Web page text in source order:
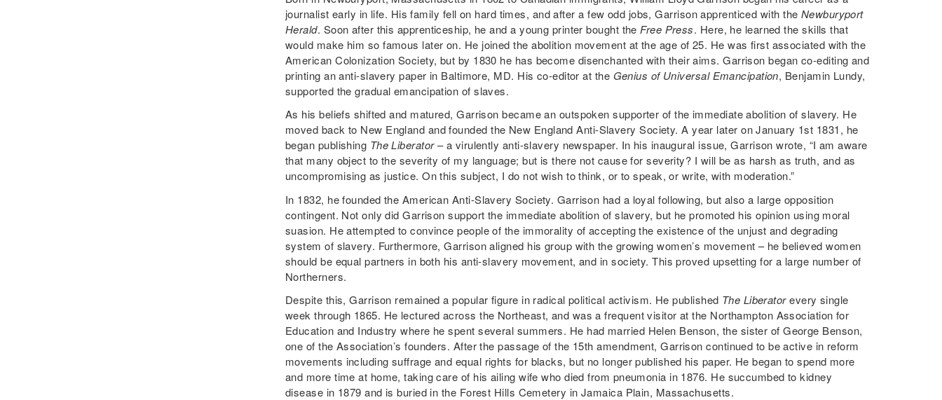
journalist early in life. His family fell on hard times, and after a few odd jobs, Garrison apprenticed with the Newburyport
Herald. Soon after this apprenticeship, he and a young printer bought the Free Press. Here, he learned the skills that
would make him so famous later on. He joined the abolition movement at the age of 25. He was first associated with the
American Colonization Society, but by 1830 he has become disenchanted with their aims. Garrison began co-editing and
printing an anti-slavery paper in Baltimore, MD. His co-editor at the Genius of Universal Emancipation, Benjamin Lundy,
supported the gradual emancipation of slaves.
As his beliefs shifted and matured, Garrison became an outspoken supporter of the immediate abolition of slavery. He
moved back to New England and founded the New England Anti-Slavery Society. A year later on January 1st 1831, he
began publishing The Liberator– a virulently anti-slavery newspaper. In his inaugural issue, Garrison wrote, “I am aware
that many object to the severity of my language; but is there not cause for severity? I will be as harsh as truth, and as
uncompromising as justice. On this subject, I do not wish to think, or to speak, or write, with moderation.”
In 1832, he founded the American Anti-Slavery Society. Garrison had a loyal following, but also a large opposition
contingent. Not only did Garrison support the immediate abolition of slavery, but he promoted his opinion using moral
suasion. He attempted to convince people of the immorality of accepting the existence of the unjust and degrading
system of slavery. Furthermore, Garrison aligned his group with the growing women’s movement – he believed women
should be equal partners in both his anti-slavery movement, and in society. This proved upsetting for a large number of
Northerners.
Despite this, Garrison remained a popular figure in radical political activism. He published The Liberatorevery single
week through 1865. He lectured across the Northeast, and was a frequent visitor at the Northampton Association for
Education and Industry where he spent several summers. He had married Helen Benson, the sister of George Benson,
one of the Association’s founders. After the passage of the 15th amendment, Garrison continued to be active in reform
movements including suffrage and equal rights for blacks, but no longer published his paper. He began to spend more
and more time at home, taking care of his ailing wife who died from pneumonia in 1876. He succumbed to kidney
disease in 1879 and is buried in the Forest Hills Cemetery in Jamaica Plain, Massachusetts.